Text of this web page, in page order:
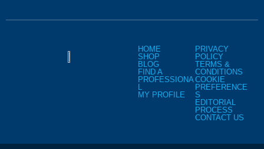
HOME
SHOP
BLOG
FIND A
PROFESSIONA
L
MY PROFILE
PRIVACY
POLICY
TERMS &
CONDITIONS
COOKIE
PREFERENCE
S
EDITORIAL
PROCESS
CONTACT US